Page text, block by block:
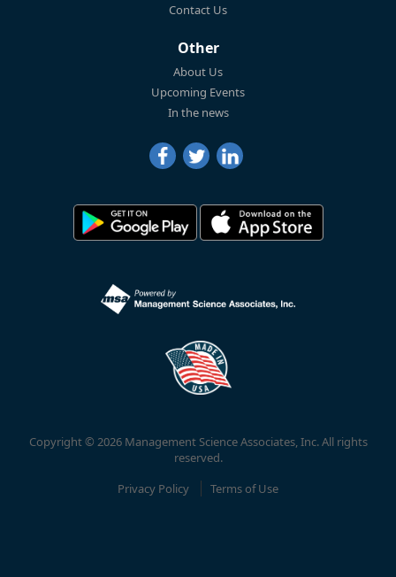
Contact Us
Other
About Us
Upcoming Events
In the news
Copyright © 2026 Management Science Associates, Inc. All rights
reserved.
Privacy Policy
Terms of Use